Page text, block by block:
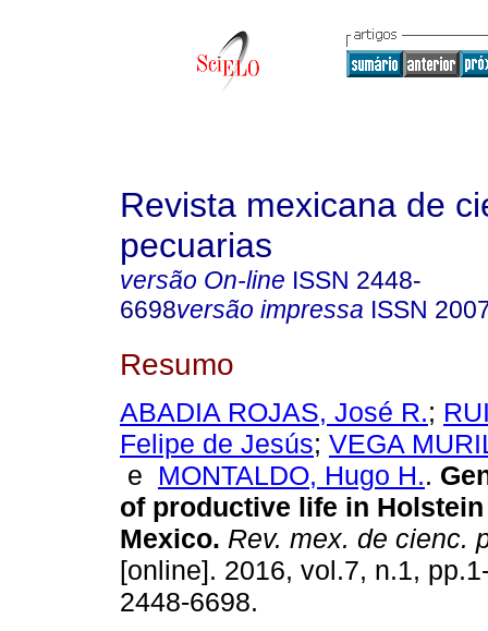
Revista mexicana de
pecuarias
versão On-line ISSN 2448-
6698versão impressa ISSN
Resumo
ABADIA ROJAS, José R.;
Felipe de Jesús; VEGA
e MONTALDO, Hugo H..
of productive life in
Mexico. Rev. mex. de cienc.
[online]. 2016, vol.7, n.1,
2448-6698.